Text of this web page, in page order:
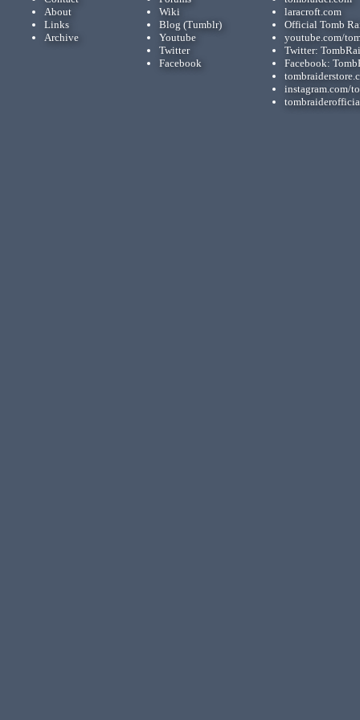
About
Links
Archive
Wiki
Blog (Tumblr)
Youtube
Twitter
Facebook
laracroft.com
Official Tomb
youtube.com/
Twitter:
Facebook:
instagram.com/